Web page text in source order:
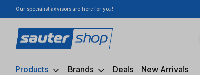
to main content
Skip to search
Skip to main navigation
Our specialist advisors are here for you!
Products Brands Deals New Arrivals